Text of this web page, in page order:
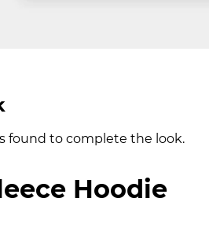
found to complete the look.
Hoodie